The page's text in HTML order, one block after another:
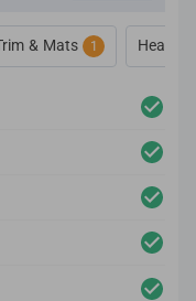
are
standards.
& Mats 1 Heat,